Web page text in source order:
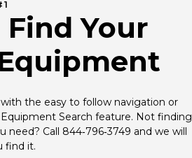
Find Your
the easy to follow navigation or
Search feature. Not finding
need? Call 844‑796‑3749 and we will
find it.